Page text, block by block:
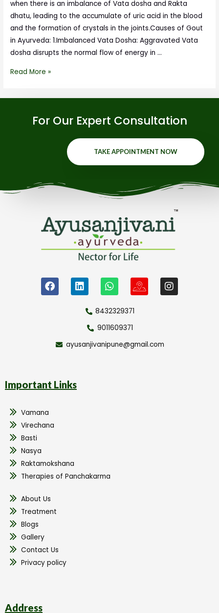
when there is an imbalance of Vata dosha and Rakta
dhatu, leading to the accumulate of uric acid in the blood
and the formation of crystals in the joints.Causes of Gout
in Ayurveda: 1.Imbalanced Vata Dosha: Aggravated Vata
dosha disrupts the normal flow of energy in …
Read More »
For Our Expert Consultation
TAKE APPOINTMENT NOW
8432329371
9011609371
ayusanjivanipune@gmail.com
Important Links
Vamana
Virechana
Basti
Nasya
Raktamokshana
Therapies of Panchakarma
About Us
Treatment
Blogs
Gallery
Contact Us
Privacy policy
Address